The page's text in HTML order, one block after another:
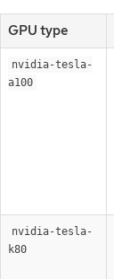
GPU type
nvidia-tesla-
a100
nvidia-tesla-
k80